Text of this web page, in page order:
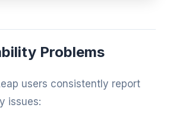
Problems
users consistently report
issues: